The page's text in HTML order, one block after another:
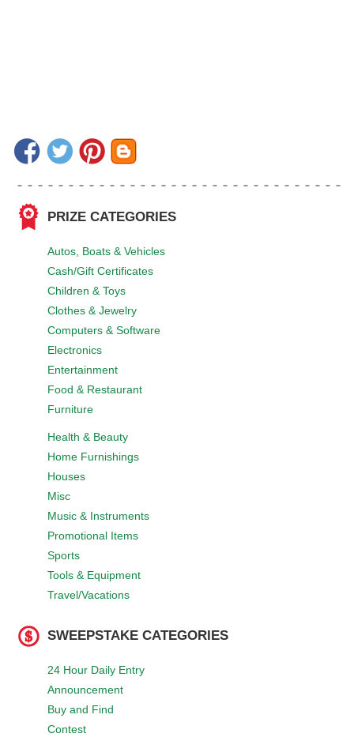
PRIZE CATEGORIES
Autos, Boats & Vehicles
Cash/Gift Certificates
Children & Toys
Clothes & Jewelry
Computers & Software
Electronics
Entertainment
Food & Restaurant
Furniture
Health & Beauty
Home Furnishings
Houses
Misc
Music & Instruments
Promotional Items
Sports
Tools & Equipment
Travel/Vacations
SWEEPSTAKE CATEGORIES
24 Hour Daily Entry
Announcement
Buy and Find
Contest